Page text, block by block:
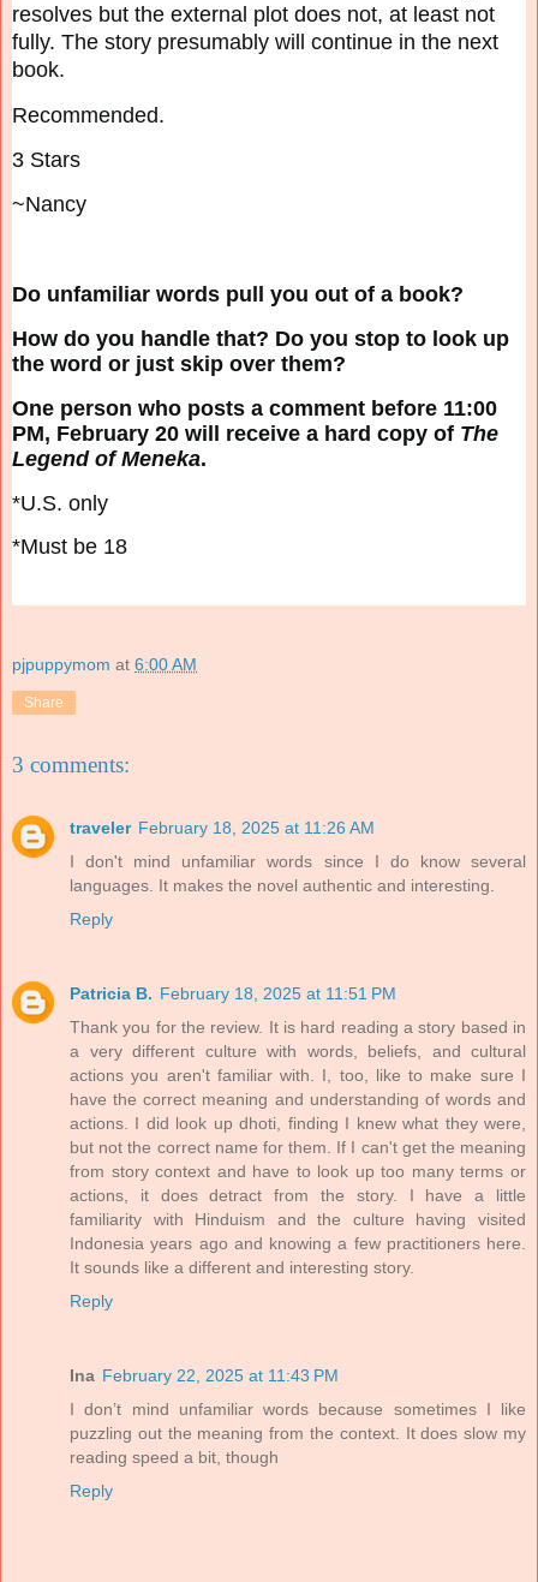
resolves but the external plot does not, at least not
fully. The story presumably will continue in the next
book.
Recommended.
3 Stars
~Nancy
Do unfamiliar words pull you out of a book?
How do you handle that? Do you stop to look up
the word or just skip over them?
One person who posts a comment before 11:00
PM, February 20 will receive a hard copy of The
Legend of Meneka.
*U.S. only
*Must be 18
pjpuppymom at 6:00 AM
Share
3 comments:
traveler February 18, 2025 at 11:26 AM
I don't mind unfamiliar words since I do know several
languages. It makes the novel authentic and interesting.
Reply
Patricia B. February 18, 2025 at 11:51 PM
Thank you for the review. It is hard reading a story based in
a very different culture with words, beliefs, and cultural
actions you aren't familiar with. I, too, like to make sure I
have the correct meaning and understanding of words and
actions. I did look up dhoti, finding I knew what they were,
but not the correct name for them. If I can't get the meaning
from story context and have to look up too many terms or
actions, it does detract from the story. I have a little
familiarity with Hinduism and the culture having visited
Indonesia years ago and knowing a few practitioners here.
It sounds like a different and interesting story.
Reply
Ina February 22, 2025 at 11:43 PM
I don’t mind unfamiliar words because sometimes I like
puzzling out the meaning from the context. It does slow my
reading speed a bit, though
Reply